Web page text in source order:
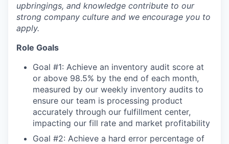
upbringings, and knowledge contribute to our
strong company culture and we encourage you to
apply.
Role Goals
Goal #1: Achieve an inventory audit score at
or above 98.5% by the end of each month,
measured by our weekly inventory audits to
ensure our team is processing product
accurately through our fulfillment center,
impacting our fill rate and market profitability
Goal #2: Achieve a hard error percentage of